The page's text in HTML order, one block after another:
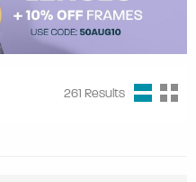
261 Results